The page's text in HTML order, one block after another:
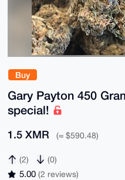
Buy
Gary Payton 450
special!
1.5 XMR (≈ $590.48)
(2) (0)
5.00 (2 reviews)